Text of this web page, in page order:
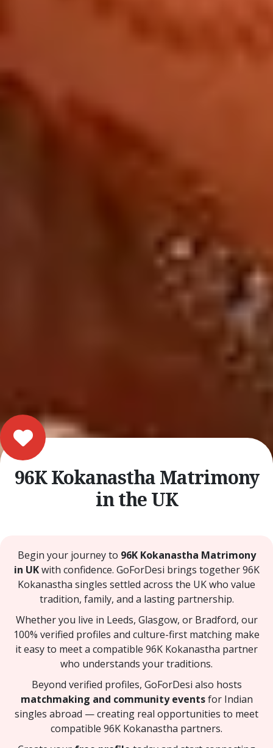
96K Kokanastha Matrimony
in the UK
Begin your journey to 96K Kokanastha Matrimony
in UKwith confidence. GoForDesi brings together 96K
Kokanastha singles settled across the UK who value
tradition, family, and a lasting partnership.
Whether you live in Leeds, Glasgow, or Bradford, our
100% verified profiles and culture-first matching make
it easy to meet a compatible 96K Kokanastha partner
who understands your traditions.
Beyond verified profiles, GoForDesi also hosts
matchmaking and community eventsfor Indian
singles abroad — creating real opportunities to meet
compatible 96K Kokanastha partners.